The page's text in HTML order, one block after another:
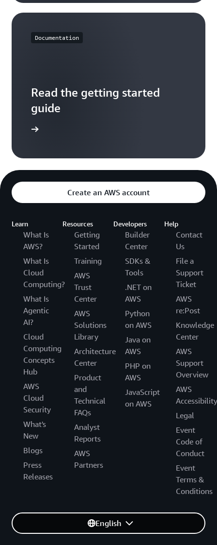
Documentation
Read the getting started
guide
Create an AWS account
Learn
What Is
AWS?
What Is
Cloud
Computing?
What Is
Agentic
AI?
Cloud
Computing
Concepts
Hub
AWS
Cloud
Security
What's
New
Blogs
Press
Releases
Resources
Getting
Started
Training
AWS
Trust
Center
AWS
Solutions
Library
Architecture
Center
Product
and
Technical
FAQs
Analyst
Reports
AWS
Partners
Developers
Builder
Center
SDKs &
Tools
.NET on
AWS
Python
on AWS
Java on
AWS
PHP on
AWS
JavaScript
on AWS
Help
Contact
Us
File a
Support
Ticket
AWS
re:Post
Knowledge
Center
AWS
Support
Overview
AWS
Accessibility
Legal
Event
Code of
Conduct
Event
Terms &
Conditions
English